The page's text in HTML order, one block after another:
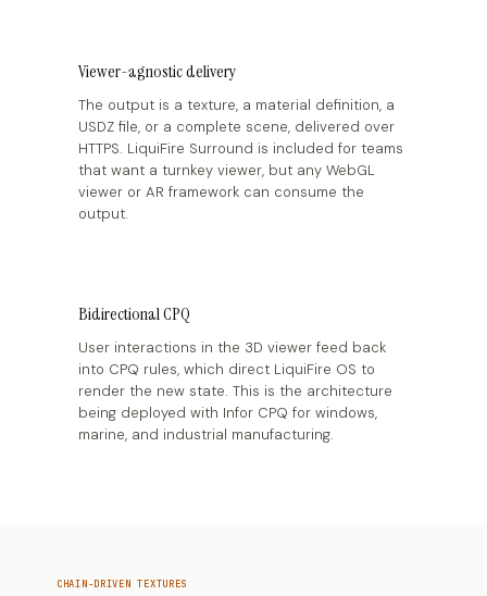
Viewer-agnostic delivery
The output is a texture, a material definition, a
USDZ file, or a complete scene, delivered over
HTTPS. LiquiFire Surround is included for teams
that want a turnkey viewer, but any WebGL
viewer or AR framework can consume the
output.
Bidirectional CPQ
User interactions in the 3D viewer feed back
into CPQ rules, which direct LiquiFire OS to
render the new state. This is the architecture
being deployed with Infor CPQ for windows,
marine, and industrial manufacturing.
CHAIN-DRIVEN TEXTURES